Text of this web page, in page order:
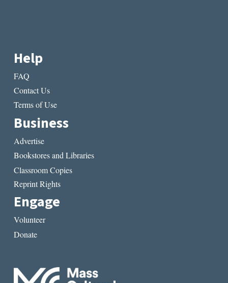
Help
FAQ
Contact Us
Terms of Use
Business
Advertise
Bookstores and Libraries
Classroom Copies
Reprint Rights
Engage
Volunteer
Donate